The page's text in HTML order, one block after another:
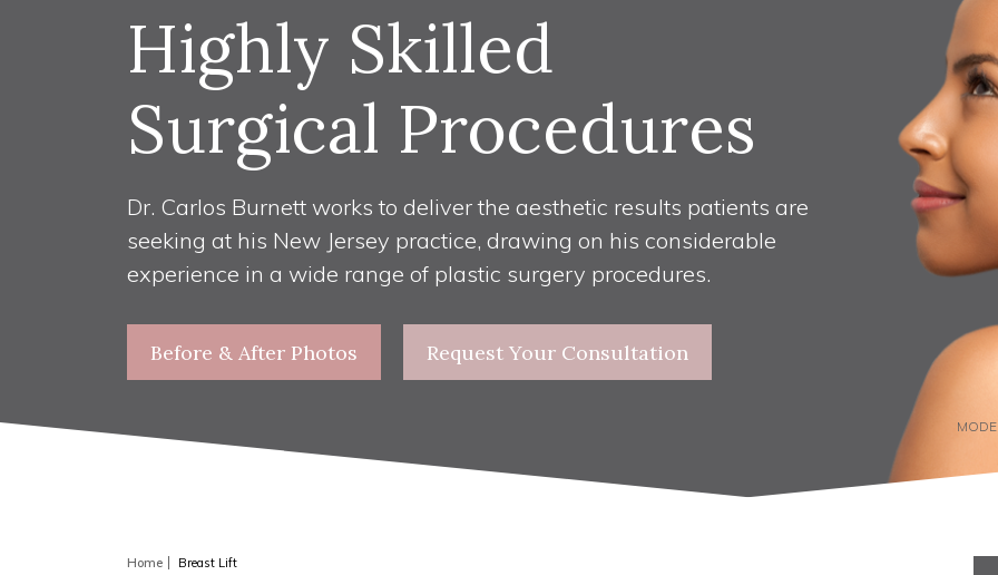
Highly Skilled
Surgical Procedures
Dr. Carlos Burnett works to deliver the aesthetic results patients are
seeking at his New Jersey practice, drawing on his considerable
experience in a wide range of plastic surgery procedures.
Before & After Photos Request Your Consultation
Home Breast Lift